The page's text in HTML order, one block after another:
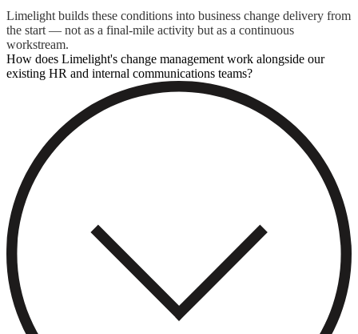
Limelight builds these conditions into business change delivery from
the start — not as a final-mile activity but as a continuous
workstream.
How does Limelight's change management work alongside our
existing HR and internal communications teams?